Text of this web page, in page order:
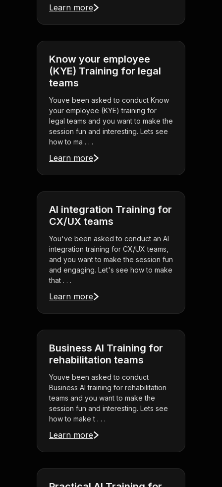
Learn more
Know your employee
(KYE) Training for legal
teams
Youve been asked to conduct Know
your employee (KYE) training for
legal teams and you want to make the
session fun and interesting. Lets see
how to ma . . .
Learn more
AI integration Training for
CX/UX teams
You've been asked to conduct an AI
integration training for CX/UX teams,
and you want to make the session fun
and engaging. Let's see how to make
that . . .
Learn more
Business AI Training for
rehabilitation teams
Youve been asked to conduct
Business AI training for rehabilitation
teams and you want to make the
session fun and interesting. Lets see
how to make t . . .
Learn more